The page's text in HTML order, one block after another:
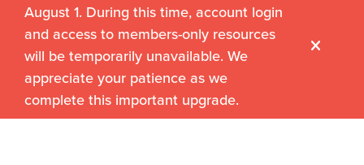
August 1. During this time, account login
and access to members-only resources
will be temporarily unavailable. We
appreciate your patience as we
complete this important upgrade.